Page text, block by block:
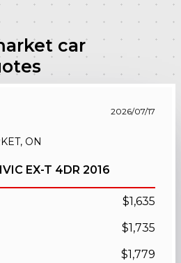
car
2026/07/17
ON
EX-T 4DR 2016
$1,635
$1,735
$1,779